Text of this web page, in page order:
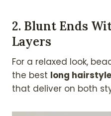
2. Blunt Ends
Layers
For a relaxed look,
the best long
that deliver on both